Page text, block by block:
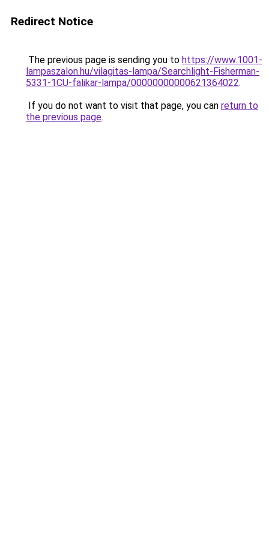
Redirect Notice
The previous page is sending you to https://www.1001-
lampaszalon.hu/vilagitas-lampa/Searchlight-Fisherman-
5331-1CU-falikar-lampa/00000000000621364022.
If you do not want to visit that page, you can return to
the previous page.